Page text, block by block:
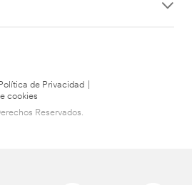
Política de Privacidad
cookies
Reservados.